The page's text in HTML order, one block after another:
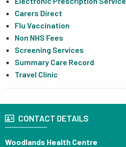
Carers Direct
Flu Vaccination
Non NHS Fees
Screening Services
Summary Care Record
Travel Clinic
CONTACT DETAILS
Woodlands Health Centre